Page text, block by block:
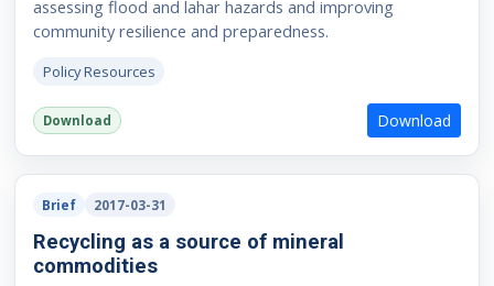
assessing flood and lahar hazards and improving
community resilience and preparedness.
Policy Resources
Download Download
Brief 2017-03-31
Recycling as a source of mineral
commodities